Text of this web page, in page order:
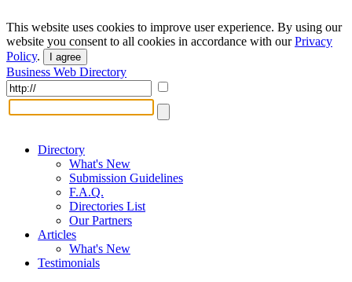
This website uses cookies to improve user experience. By using our
website you consent to all cookies in accordance with ourPrivacy
Policy. I agree
Business Web Directory
Directory
What's New
Submission Guidelines
F.A.Q.
Directories List
Our Partners
Articles
What's New
Testimonials